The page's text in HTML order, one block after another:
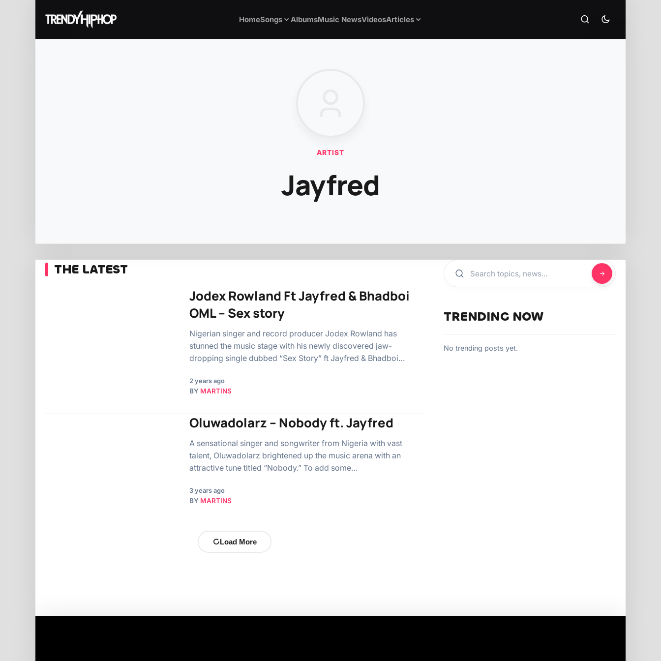
HomeSongs AlbumsMusic NewsVideosArticles
ARTIST
Jayfred
THE LATEST
Jodex Rowland Ft Jayfred & Bhadboi
OML – Sex story
Nigerian singer and record producer Jodex Rowland has
stunned the music stage with his newly discovered jaw-
dropping single dubbed “Sex Story” ft Jayfred & Bhadboi…
2 years ago
BY MARTINS
Oluwadolarz – Nobody ft. Jayfred
A sensational singer and songwriter from Nigeria with vast
talent, Oluwadolarz brightened up the music arena with an
attractive tune titled “Nobody.” To add some…
3 years ago
BY MARTINS
Load More
TRENDING NOW
No trending posts yet.